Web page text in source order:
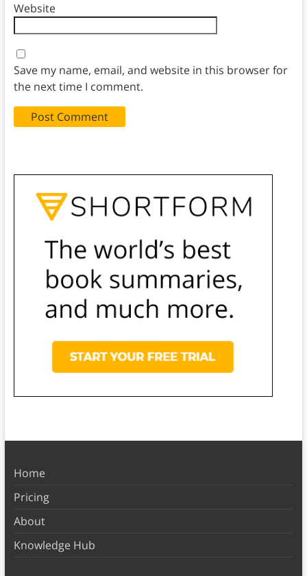
Website
Save my name, email, and website in this browser for
the next time I comment.
Home
Pricing
About
Knowledge Hub